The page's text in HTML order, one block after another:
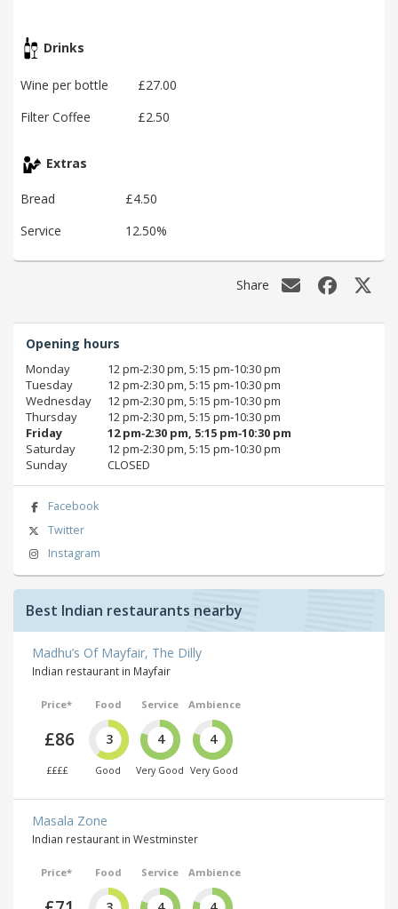
Drinks
Wine per bottle
£27.00
Filter Coffee
£2.50
Extras
Bread
£4.50
Service
12.50%
Share
Opening hours
Monday
12 pm‑2:30 pm, 5:15 pm‑10:30 pm
Tuesday
12 pm‑2:30 pm, 5:15 pm‑10:30 pm
Wednesday
12 pm‑2:30 pm, 5:15 pm‑10:30 pm
Thursday
12 pm‑2:30 pm, 5:15 pm‑10:30 pm
Friday
12 pm‑2:30 pm, 5:15 pm‑10:30 pm
Saturday
12 pm‑2:30 pm, 5:15 pm‑10:30 pm
Sunday
CLOSED
Facebook
Twitter
Instagram
Best Indian restaurants nearby
Madhu’s Of Mayfair, The Dilly
Indian restaurant in Mayfair
Price*
£86
££££
Food
3
Good
Service
4
Very Good
Ambience
4
Very Good
Masala Zone
Indian restaurant in Westminster
Price* Food Service Ambience